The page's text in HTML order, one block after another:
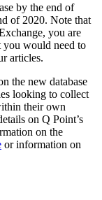
by the end of
of 2020. Note that
you are
you would need to
articles.
the new database
looking to collect
their own
on Q Point’s
on the
or information on